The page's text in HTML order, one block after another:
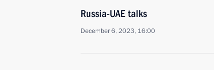
Russia-UAE talks
December 6, 2023, 16:00